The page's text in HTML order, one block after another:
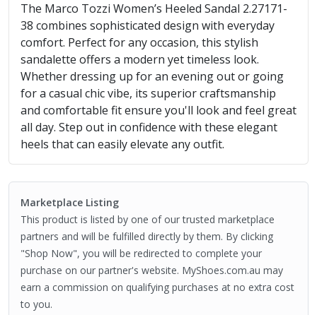
The Marco Tozzi Women’s Heeled Sandal 2.27171-
38 combines sophisticated design with everyday
comfort. Perfect for any occasion, this stylish
sandalette offers a modern yet timeless look.
Whether dressing up for an evening out or going
for a casual chic vibe, its superior craftsmanship
and comfortable fit ensure you'll look and feel great
all day. Step out in confidence with these elegant
heels that can easily elevate any outfit.
Marketplace Listing
This product is listed by one of our trusted marketplace
partners and will be fulfilled directly by them. By clicking
"Shop Now", you will be redirected to complete your
purchase on our partner's website. MyShoes.com.au may
earn a commission on qualifying purchases at no extra cost
to you.